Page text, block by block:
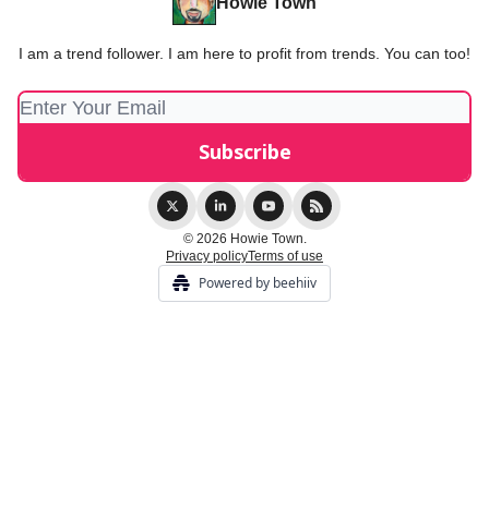
I am a trend follower. I am here to profit from trends. You can too!
© 2026 Howie Town.
Privacy policyTerms of use
Powered by beehiiv